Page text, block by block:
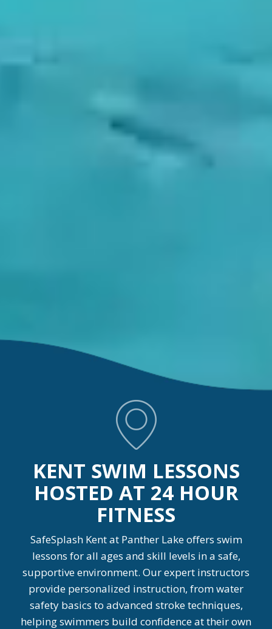
KENT SWIM LESSONS
HOSTED AT 24 HOUR
FITNESS
SafeSplash Kent at Panther Lake offers swim
lessons for all ages and skill levels in a safe,
supportive environment. Our expert instructors
provide personalized instruction, from water
safety basics to advanced stroke techniques,
helping swimmers build confidence at their own